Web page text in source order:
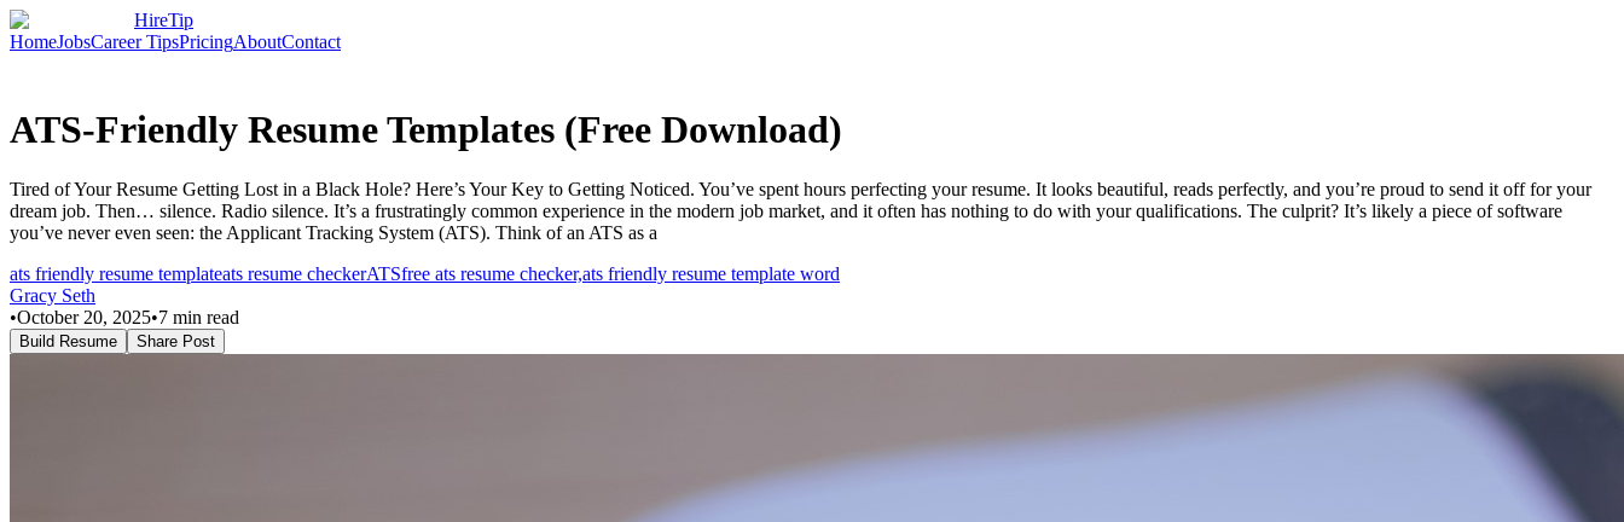
HireTip
HomeJobsCareer TipsPricingAboutContact
ATS-Friendly Resume Templates (Free Download)
Tired of Your Resume Getting Lost in a Black Hole? Here’s Your Key to Getting Noticed. You’ve spent hours perfecting your resume. It looks beautiful, reads perfectly, and you’re proud to send it off for your
dream job. Then… silence. Radio silence. It’s a frustratingly common experience in the modern job market, and it often has nothing to do with your qualifications. The culprit? It’s likely a piece of software
you’ve never even seen: the Applicant Tracking System (ATS). Think of an ATS as a
ats friendly resume templateats resume checkerATSfree ats resume checker,ats friendly resume template word
Gracy Seth
•October 20, 2025•7 min read
Build Resume Share Post